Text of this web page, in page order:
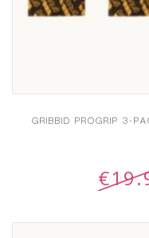
GRIBBID PROGRIP 3-
€